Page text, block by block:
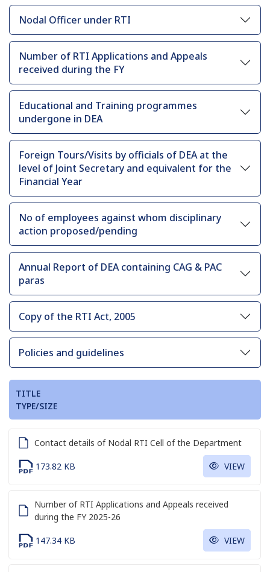
Nodal Officer under RTI
Number of RTI Applications and Appeals
received during the FY
Educational and Training programmes
undergone in DEA
Foreign Tours/Visits by officials of DEA at the
level of Joint Secretary and equivalent for the
Financial Year
No of employees against whom disciplinary
action proposed/pending
Annual Report of DEA containing CAG & PAC
paras
Copy of the RTI Act, 2005
Policies and guidelines
TITLE
TYPE/SIZE
Contact details of Nodal RTI Cell of the Department
173.82 KB VIEW
Number of RTI Applications and Appeals received
during the FY 2025-26
147.34 KB VIEW